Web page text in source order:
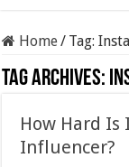
Home/ Tag:
Tag Archives:
How Hard Is
Influencer?